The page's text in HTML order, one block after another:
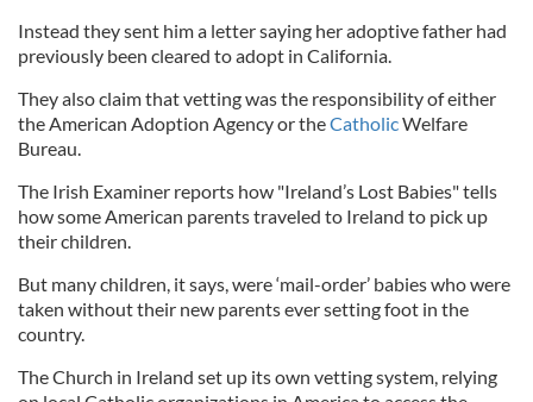
Instead they sent him a letter saying her adoptive father had
previously been cleared to adopt in California.
They also claim that vetting was the responsibility of either
the American Adoption Agency or theCatholicWelfare
Bureau.
The Irish Examiner reports how "Ireland’s Lost Babies" tells
how some American parents traveled to Ireland to pick up
their children.
But many children, it says, were ‘mail-order’ babies who were
taken without their new parents ever setting foot in the
country.
The Church in Ireland set up its own vetting system, relying